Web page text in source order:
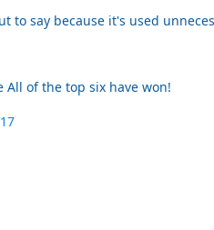
to say because it's used
Decent set of results, my arse All of the top six have won!